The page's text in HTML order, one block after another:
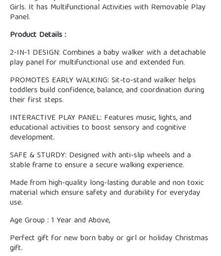
Girls. It has Multifunctional Activities with Removable Play
Panel.
Product Details :
2-IN-1 DESIGN: Combines a baby walker with a detachable
play panel for multifunctional use and extended fun.
PROMOTES EARLY WALKING: Sit-to-stand walker helps
toddlers build confidence, balance, and coordination during
their first steps.
INTERACTIVE PLAY PANEL: Features music, lights, and
educational activities to boost sensory and cognitive
development.
SAFE & STURDY: Designed with anti-slip wheels and a
stable frame to ensure a secure walking experience.
Made from high-quality long-lasting durable and non toxic
material which ensure safety and durability for everyday
use.
Age Group : 1 Year and Above,
Perfect gift for new born baby or girl or holiday Christmas
gift.